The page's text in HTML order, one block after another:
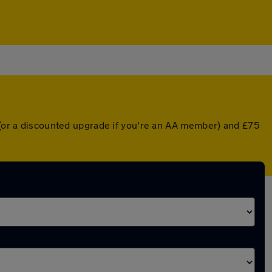
a discounted upgrade if you're an AA member) and £75